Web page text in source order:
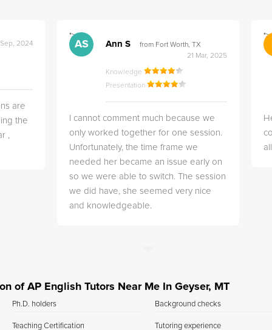
Sep, 2024
are
the
,
">
AS Ann S
from Fort Worth, TX
21 Mar, 2025
Knowledge
Presentation
I cannot comment much because we
only worked together for one session.
Unfortunately, the time frame we
needed her became an issue early on
so we were able to switch. The session
we did have, she seemed very nice
and knowledgeable.
">
of AP English Tutors Near Me In Geyser, MT
Ph.D. holders
Teaching Certification
Background checks
Tutoring experience